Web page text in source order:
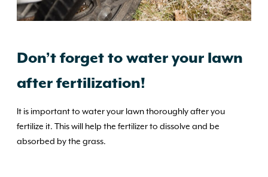
Don’t forget to water your lawn
after fertilization!
It is important to water your lawn thoroughly after you
fertilize it. This will help the fertilizer to dissolve and be
absorbed by the grass.